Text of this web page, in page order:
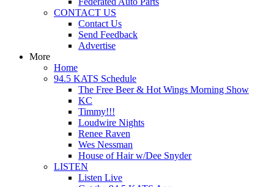
CONTACT US
Contact Us
Send Feedback
Advertise
More
Home
94.5 KATS Schedule
The Free Beer & Hot Wings Morning Show
KC
Timmy!!!
Loudwire Nights
Renee Raven
Wes Nessman
House of Hair w/Dee Snyder
LISTEN
Listen Live